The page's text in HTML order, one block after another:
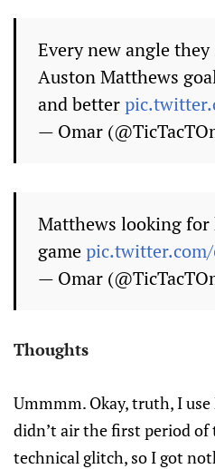
Every new angle
Auston Matthews
and better
— Omar
Matthews looking for
gamepic.twitter.com/
— Omar
Thoughts
Ummmm. Okay, truth, I
didn’t air the first period of
technical glitch, so I got